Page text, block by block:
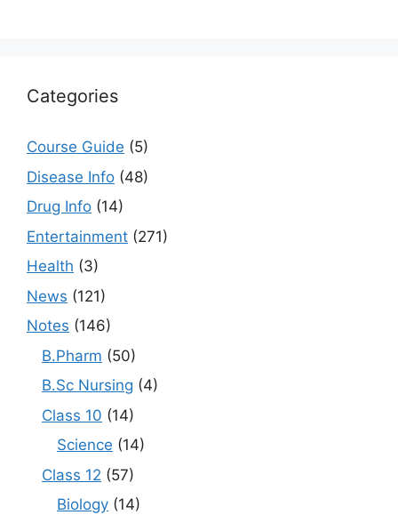
Categories
Course Guide (5)
Disease Info (48)
Drug Info (14)
Entertainment (271)
Health (3)
News (121)
Notes (146)
B.Pharm (50)
B.Sc Nursing (4)
Class 10 (14)
Science (14)
Class 12 (57)
Biology (14)